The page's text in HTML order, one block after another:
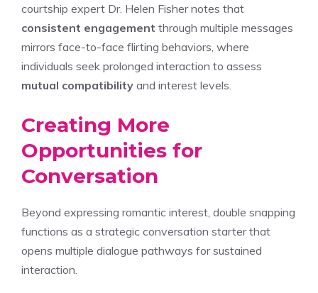
courtship expert Dr. Helen Fisher notes that
consistent engagement through multiple messages
mirrors face-to-face flirting behaviors, where
individuals seek prolonged interaction to assess
mutual compatibility and interest levels.
Creating More
Opportunities for
Conversation
Beyond expressing romantic interest, double snapping
functions as a strategic conversation starter that
opens multiple dialogue pathways for sustained
interaction.